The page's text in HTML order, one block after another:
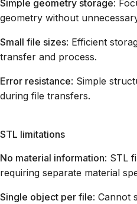
Simple geometry storage:
geometry without
Small file sizes: Efficient
transfer and process.
Error resistance: Simple
during file transfers.
STL limitations
No material information: STL
requiring separate material
Single object per file: Cannot